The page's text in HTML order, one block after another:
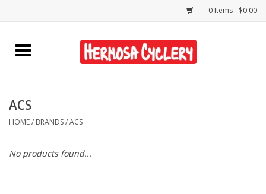
0 Items - $0.00
Home
Bikes
Accessories
ACS
HOME/ BRANDS/ACS
No products found...